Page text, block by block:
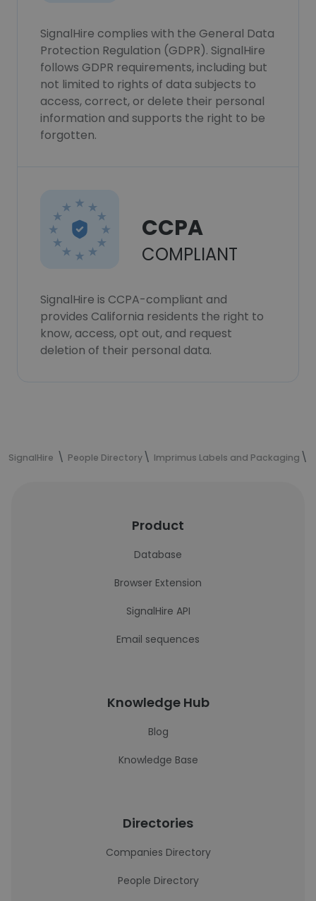
SignalHire complies with the General Data
Protection Regulation (GDPR). SignalHire
follows GDPR requirements, including but
not limited to rights of data subjects to
access, correct, or delete their personal
information and supports the right to be
forgotten.
CCPA
COMPLIANT
SignalHire is CCPA-compliant and
provides California residents the right to
know, access, opt out, and request
deletion of their personal data.
SignalHire People Directory Imprimus Labels and Packaging
Product
Database
Browser Extension
SignalHire API
Email sequences
Knowledge Hub
Blog
Knowledge Base
Directories
Companies Directory
People Directory